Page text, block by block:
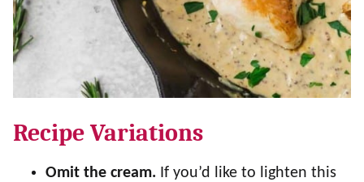
Recipe Variations
Omit the cream. If you’d like to lighten this